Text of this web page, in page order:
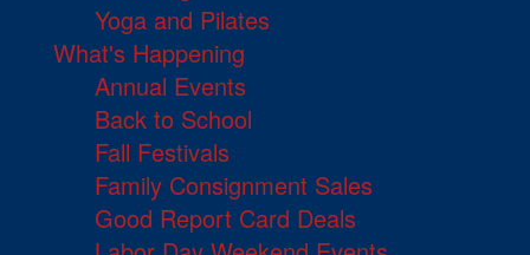
Yoga and Pilates
What's Happening
Annual Events
Back to School
Fall Festivals
Family Consignment Sales
Good Report Card Deals